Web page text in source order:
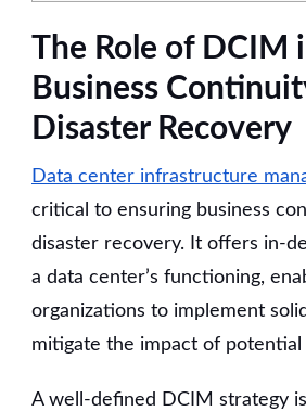
The Role of DCIM
Business
Disaster Recovery
Data center infrastructure
critical to ensuring business
disaster recovery. It offers in-
a data center’s functioning,
organizations to implement
mitigate the impact of potential
A well-defined DCIM strategy